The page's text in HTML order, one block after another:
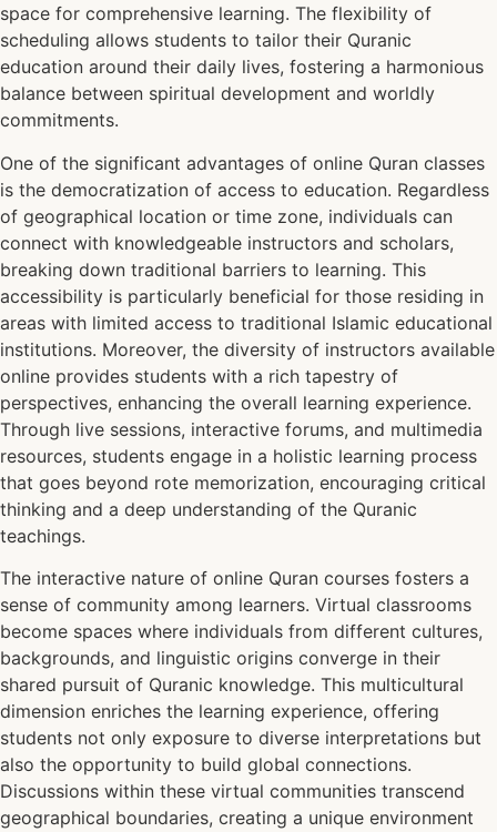
space for comprehensive learning. The flexibility of
scheduling allows students to tailor their Quranic
education around their daily lives, fostering a harmonious
balance between spiritual development and worldly
commitments.
One of the significant advantages of online Quran classes
is the democratization of access to education. Regardless
of geographical location or time zone, individuals can
connect with knowledgeable instructors and scholars,
breaking down traditional barriers to learning. This
accessibility is particularly beneficial for those residing in
areas with limited access to traditional Islamic educational
institutions. Moreover, the diversity of instructors available
online provides students with a rich tapestry of
perspectives, enhancing the overall learning experience.
Through live sessions, interactive forums, and multimedia
resources, students engage in a holistic learning process
that goes beyond rote memorization, encouraging critical
thinking and a deep understanding of the Quranic
teachings.
The interactive nature of online Quran courses fosters a
sense of community among learners. Virtual classrooms
become spaces where individuals from different cultures,
backgrounds, and linguistic origins converge in their
shared pursuit of Quranic knowledge. This multicultural
dimension enriches the learning experience, offering
students not only exposure to diverse interpretations but
also the opportunity to build global connections.
Discussions within these virtual communities transcend
geographical boundaries, creating a unique environment